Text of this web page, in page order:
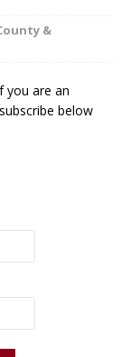
&
you are an
below